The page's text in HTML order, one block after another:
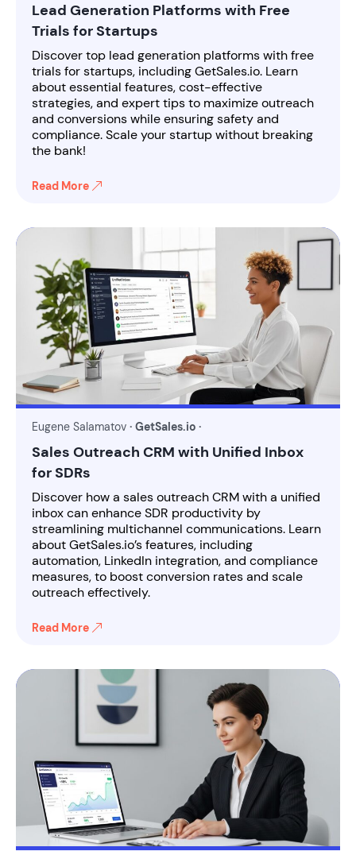
Lead Generation Platforms with Free
Trials for Startups
Discover top lead generation platforms with free
trials for startups, including GetSales.io. Learn
about essential features, cost-effective
strategies, and expert tips to maximize outreach
and conversions while ensuring safety and
compliance. Scale your startup without breaking
the bank!
Read More
Eugene Salamatov · GetSales.io ·
Sales Outreach CRM with Unified Inbox
for SDRs
Discover how a sales outreach CRM with a unified
inbox can enhance SDR productivity by
streamlining multichannel communications. Learn
about GetSales.io’s features, including
automation, LinkedIn integration, and compliance
measures, to boost conversion rates and scale
outreach effectively.
Read More